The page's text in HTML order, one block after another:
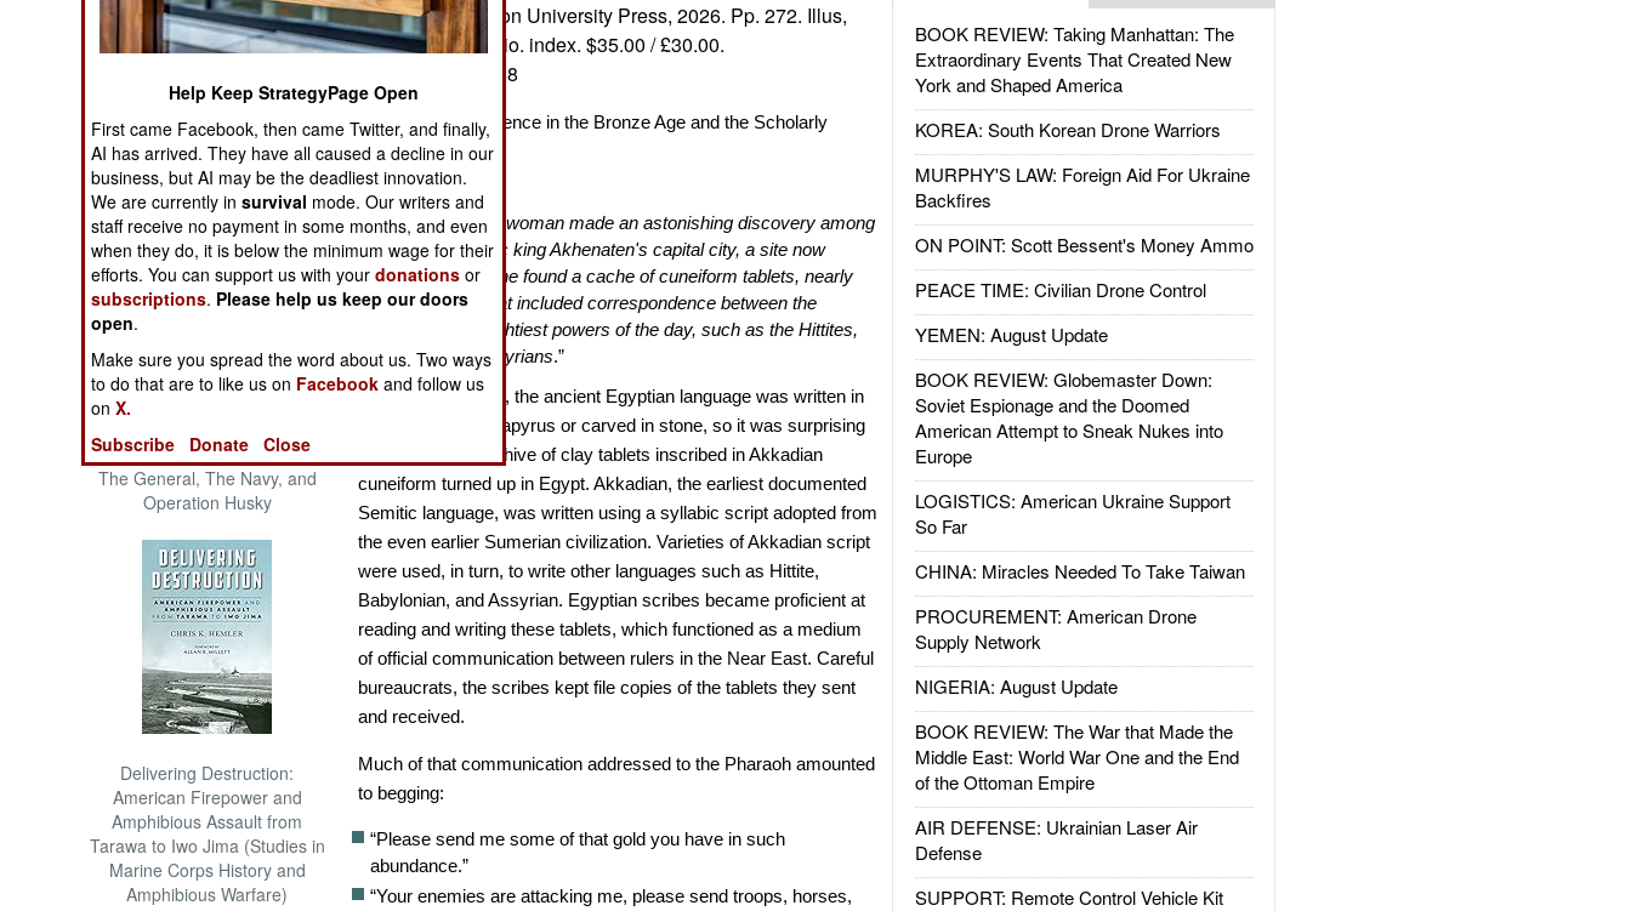
The Cool War: Nuclear Forces,
Crisis Signaling, and the
Russo-Ukraine War, 2014 -
2022 (Transforming War)
Patton and the Battle for Sicily:
The General, The Navy, and
Operation Husky
Delivering Destruction:
American Firepower and
Amphibious Assault from
Tarawa to Iwo Jima (Studies in
Marine Corps History and
Amphibious Warfare)
BOOK REVIEW: Taking Manhattan: The
Extraordinary Events That Created New
York and Shaped America
KOREA: South Korean Drone Warriors
MURPHY'S LAW: Foreign Aid For Ukraine
Backfires
ON POINT: Scott Bessent's Money Ammo
PEACE TIME: Civilian Drone Control
YEMEN: August Update
BOOK REVIEW: Globemaster Down:
Soviet Espionage and the Doomed
American Attempt to Sneak Nukes into
Europe
LOGISTICS: American Ukraine Support
So Far
CHINA: Miracles Needed To Take Taiwan
PROCUREMENT: American Drone
Supply Network
NIGERIA: August Update
BOOK REVIEW: The War that Made the
Middle East: World War One and the End
of the Ottoman Empire
AIR DEFENSE: Ukrainian Laser Air
Defense
SUPPORT: Remote Control Vehicle Kit
Princton: Princeton University Press, 2026. Pp. 272. Illus,
maps, notes, biblio. index. $35.00 / £30.00.
0691274088
Royal Correspondence in the Bronze Age and the Scholarly
Battles Over It
“In 1887, an Egyptian woman made an astonishing discovery among
the ruins of the heretic king Akhenaten's capital city, a site now
known as Amarna. She found a cache of cuneiform tablets, nearly
four hundred in all, that included correspondence between the
pharaohs and the mightiest powers of the day, such as the Hittites,
Babylonians, and Assyrians.”
As everyone knew, the ancient Egyptian language was written in
hieroglyphics on papyrus or carved in stone, so it was surprising
when an entire archive of clay tablets inscribed in Akkadian
cuneiform turned up in Egypt. Akkadian, the earliest documented
Semitic language, was written using a syllabic script adopted from
the even earlier Sumerian civilization. Varieties of Akkadian script
were used, in turn, to write other languages such as Hittite,
Babylonian, and Assyrian. Egyptian scribes became proficient at
reading and writing these tablets, which functioned as a medium
of official communication between rulers in the Near East. Careful
bureaucrats, the scribes kept file copies of the tablets they sent
and received.
Much of that communication addressed to the Pharaoh amounted
to begging:
“Please send me some of that gold you have in such
abundance.”
“Your enemies are attacking me, please send troops, horses,
Help Keep StrategyPage Open
First came Facebook, then came Twitter, and finally,
AI has arrived. They have all caused a decline in our
business, but AI may be the deadliest innovation.
We are currently insurvival mode. Our writers and
staff receive no payment in some months, and even
when they do, it is below the minimum wage for their
efforts. You can support us with yourdonations or
subscriptions. Please help us keep our doors
open.
Make sure you spread the word about us. Two ways
to do that are to like us on Facebook and follow us
onX.
Subscribe
Donate Close